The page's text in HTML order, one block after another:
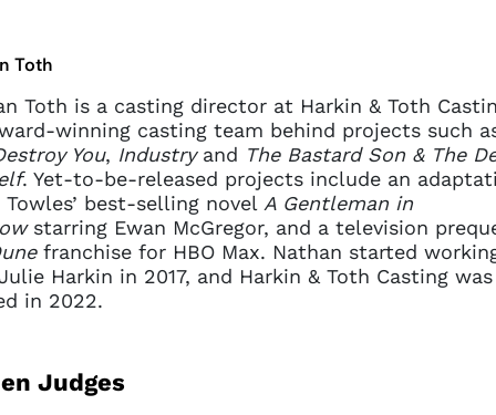
Toth
Toth is a casting director at Harkin & Toth
winning casting team behind projects such
You, Industryand The Bastard Son & The
. Yet-to-be-released projects include an
best-selling novel A Gentleman in
starring Ewan McGregor, and a television
franchise for HBO Max. Nathan started
Harkin in 2017, and Harkin & Toth Casting was
in 2022.
Judges